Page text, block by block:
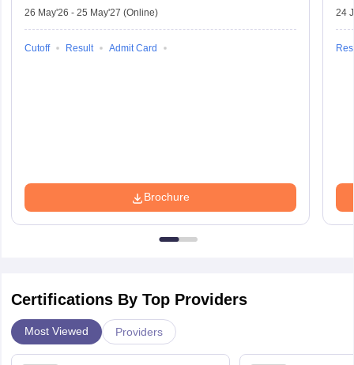
26 May'26 - 25 May'27 (Online)
Cutoff Result Admit Card
Brochure
24
Certifications By Top Providers
Most Viewed Providers